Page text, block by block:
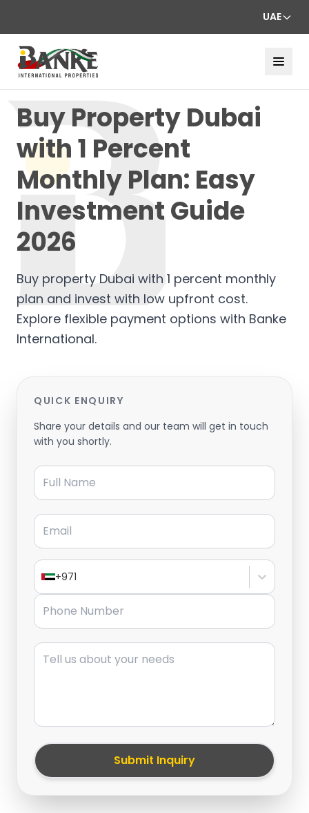
UAE
Buy Property Dubai
with 1 Percent
Monthly Plan: Easy
Investment Guide
2026
Buy property Dubai with 1 percent monthly
plan and invest with low upfront cost.
Explore flexible payment options with Banke
International.
QUICK ENQUIRY
Share your details and our team will get in touch
with you shortly.
Full Name
Email
+971
Phone Number
Message
Submit Inquiry